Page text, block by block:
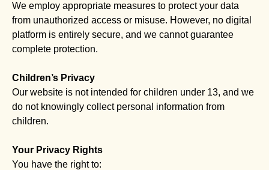
We employ appropriate measures to protect your data
from unauthorized access or misuse. However, no digital
platform is entirely secure, and we cannot guarantee
complete protection.
Children’s Privacy
Our website is not intended for children under 13, and we
do not knowingly collect personal information from
children.
Your Privacy Rights
You have the right to: